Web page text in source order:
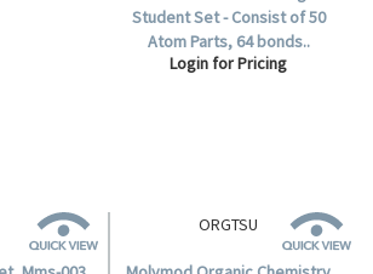
Student Set - Consist of 50
Atom Parts, 64 bonds..
Login for Pricing